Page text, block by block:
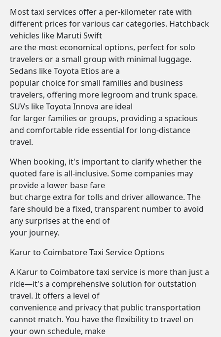
Most taxi services offer a per-kilometer rate with
different prices for various car categories. Hatchback
vehicles like Maruti Swift
are the most economical options, perfect for solo
travelers or a small group with minimal luggage.
Sedans like Toyota Etios are a
popular choice for small families and business
travelers, offering more legroom and trunk space.
SUVs like Toyota Innova are ideal
for larger families or groups, providing a spacious
and comfortable ride essential for long-distance
travel.
When booking, it's important to clarify whether the
quoted fare is all-inclusive. Some companies may
provide a lower base fare
but charge extra for tolls and driver allowance. The
fare should be a fixed, transparent number to avoid
any surprises at the end of
your journey.
Karur to Coimbatore Taxi Service Options
A Karur to Coimbatore taxi service is more than just a
ride—it's a comprehensive solution for outstation
travel. It offers a level of
convenience and privacy that public transportation
cannot match. You have the flexibility to travel on
your own schedule, make